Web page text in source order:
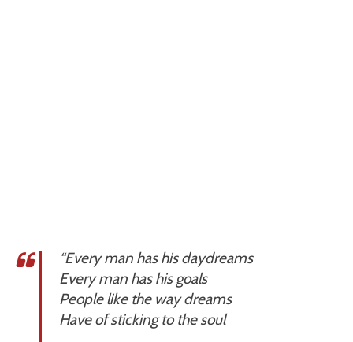
“Every man has his daydreams
Every man has his goals
People like the way dreams
Have of sticking to the soul